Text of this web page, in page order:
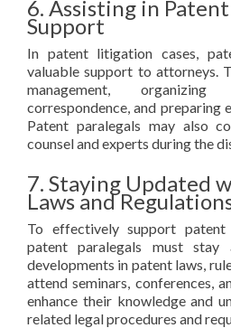
6. Assisting in
Support
In patent litigation cases,
valuable support to attorneys.
management,
correspondence, and preparing
Patent paralegals may also
counsel and experts during the
7. Staying Updated
Laws and
To effectively support patent
patent paralegals must
developments in patent laws,
attend seminars, conferences,
enhance their knowledge and
related legal procedures and